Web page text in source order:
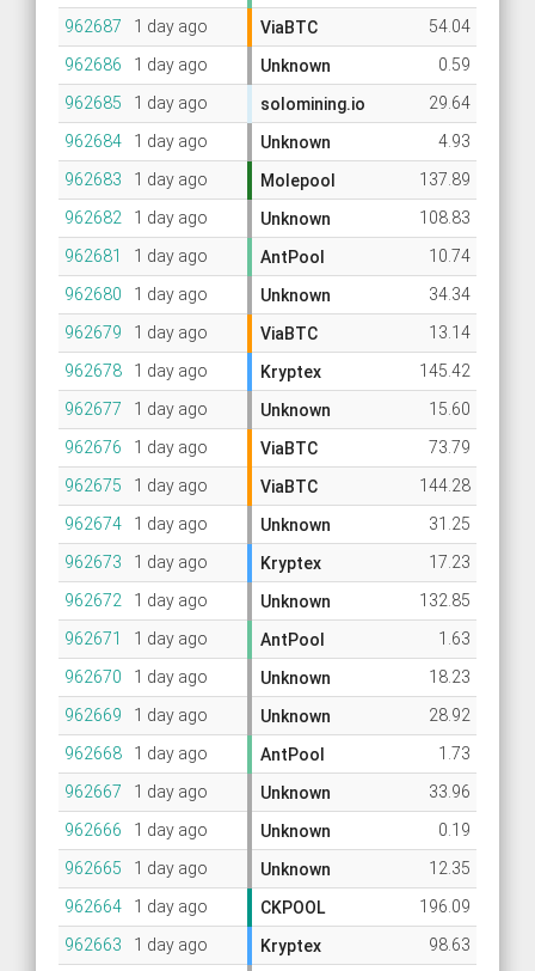
962687
1 day ago ViaBTC
54.04
962686
1 day ago Unknown
0.59
962685
1 day ago solomining.io
29.64
962684
1 day ago Unknown
4.93
962683
1 day ago Molepool
137.89
962682
1 day ago Unknown
108.83
962681
1 day ago AntPool
10.74
962680
1 day ago Unknown
34.34
962679
1 day ago ViaBTC
13.14
962678
1 day ago Kryptex
145.42
962677
1 day ago Unknown
15.60
962676
1 day ago ViaBTC
73.79
962675
1 day ago ViaBTC
144.28
962674
1 day ago Unknown
31.25
962673
1 day ago Kryptex
17.23
962672
1 day ago Unknown
132.85
962671
1 day ago AntPool
1.63
962670
1 day ago Unknown
18.23
962669
1 day ago Unknown
28.92
962668
1 day ago AntPool
1.73
962667
1 day ago Unknown
33.96
962666
1 day ago Unknown
0.19
962665
1 day ago Unknown
12.35
962664
1 day ago CKPOOL
196.09
962663
1 day ago Kryptex
98.63